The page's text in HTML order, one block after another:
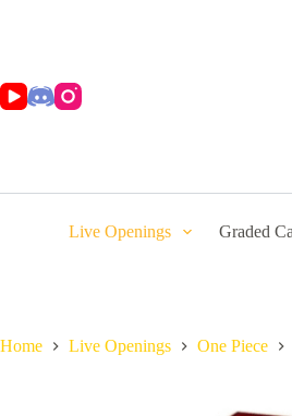
Live Openings Graded
Home Live Openings One Piece